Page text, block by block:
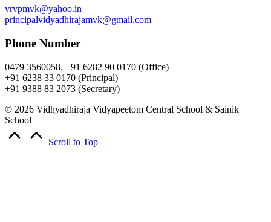
vrvpmvk@yahoo.in
principalvidyadhirajamvk@gmail.com
Phone Number
0479 3560058, +91 6282 90 0170 (Office)
+91 6238 33 0170 (Principal)
+91 9388 83 2073 (Secretary)
© 2026 Vidhyadhiraja Vidyapeetom Central School & Sainik
School
Scroll to Top